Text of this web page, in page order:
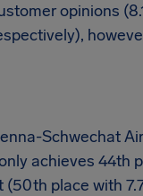
opinions
Schwechat
achieves 44th
place with